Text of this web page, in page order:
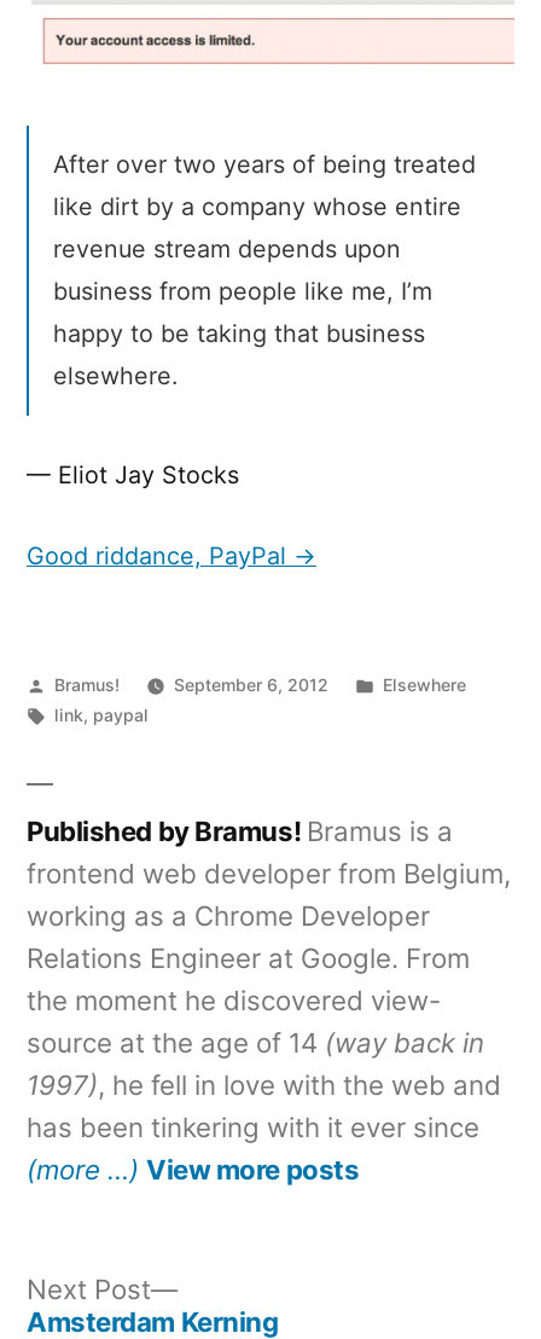
business
After over two years of being treated
like dirt by a company whose entire
revenue stream depends upon
business from people like me, I’m
happy to be taking that business
elsewhere.
— Eliot Jay Stocks
Good riddance, PayPal →
Posted
by
Bramus! September 6, 2012
Posted
Elsewhere
Tags:
link, paypal
Published by Bramus! Bramus is a
frontend web developer from Belgium,
working as a Chrome Developer
Relations Engineer at Google. From
the moment he discovered view-
source at the age of 14 (way back in
1997), he fell in love with the web and
has been tinkering with it ever since
(more …) View more posts
Next Post
Next
post:
Amsterdam Kerning